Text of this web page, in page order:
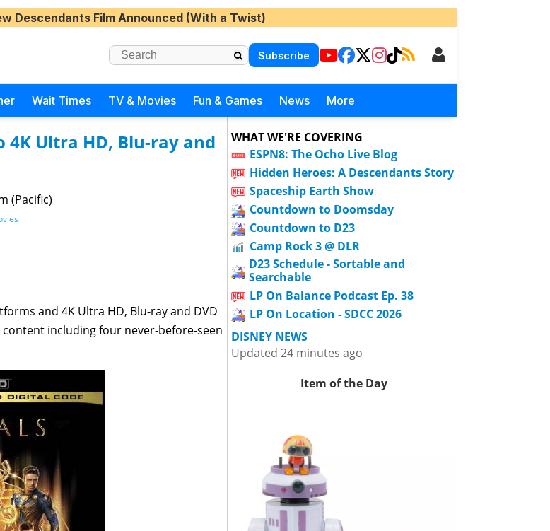
Descendants Film Announced (With a Twist)
Subscribe
Wait Times TV & Movies Fun & Games News More
4K Ultra HD, Blu-ray and
(Pacific)
and 4K Ultra HD, Blu-ray and DVD
including four never-before-seen
WHAT WE'RE COVERING
ESPN8: The Ocho Live Blog
Hidden Heroes: A Descendants Story
Spaceship Earth Show
Countdown to Doomsday
Countdown to D23
Camp Rock 3 @ DLR
D23 Schedule - Sortable and
Searchable
LP On Balance Podcast Ep. 38
LP On Location - SDCC 2026
DISNEY NEWS
Updated 24 minutes ago
Item of the Day